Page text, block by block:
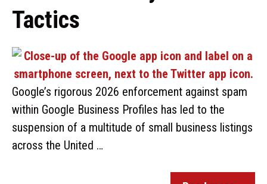
Tactics
Google’s rigorous 2026 enforcement against spam
within Google Business Profiles has led to the
suspension of a multitude of small business listings
across the United …